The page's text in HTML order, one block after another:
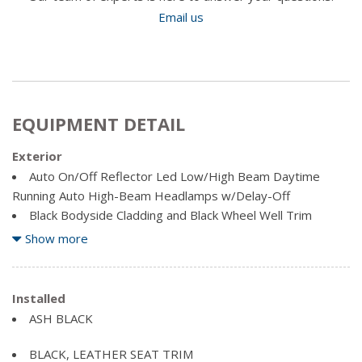
Email us
EQUIPMENT DETAIL
Exterior
Auto On/Off Reflector Led Low/High Beam Daytime
Running Auto High-Beam Headlamps w/Delay-Off
Black Bodyside Cladding and Black Wheel Well Trim
Black Grille
Turn Signal Indicator
Black Rear Bumper w/Dark Chrome Bumper Insert
Black Side Windows Trim, Black Front Windshield Trim
Body-Coloured Door Handles
Show more
Installed
ASH BLACK
BLACK, LEATHER SEAT TRIM